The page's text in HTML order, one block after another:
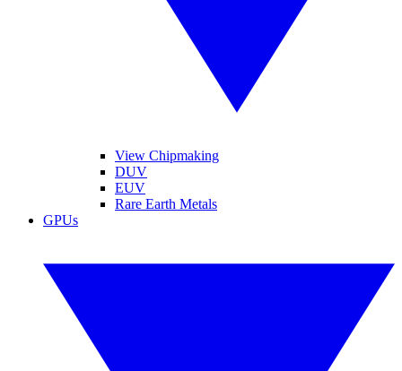
View Chipmaking
DUV
EUV
Rare Earth Metals
GPUs